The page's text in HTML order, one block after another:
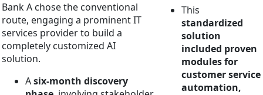
Bank A chose the conventional
route, engaging a prominent IT
services provider to build a
completely customized AI
solution.
Asix-month discovery
This
standardized
solution
included proven
modules for
customer service
automation,